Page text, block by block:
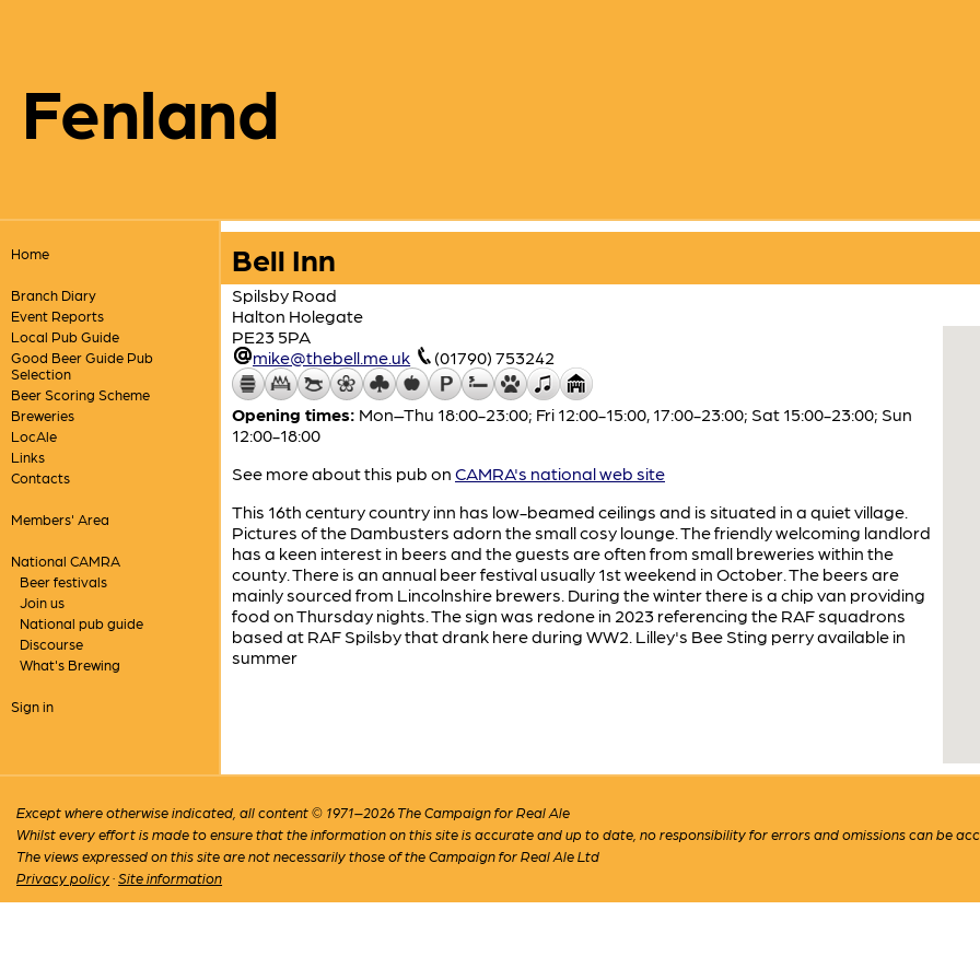
Fenland
Home
Branch Diary
Event Reports
Local Pub Guide
Good Beer Guide Pub
Selection
Beer Scoring Scheme
Breweries
LocAle
Links
Contacts
Members' Area
National CAMRA
Beer festivals
Join us
National pub guide
Discourse
What's Brewing
Sign in
Bell Inn
Spilsby Road
Halton Holegate
PE23 5PA
mike@thebell.me.uk
(01790) 753242
Opening times: Mon–Thu 18:00-23:00; Fri 12:00-15:00, 17:00-23:00; Sat 15:00-23:00; Sun
12:00-18:00
See more about this pub on CAMRA's national web site
This 16th century country inn has low-beamed ceilings and is situated in a quiet village.
Pictures of the Dambusters adorn the small cosy lounge. The friendly welcoming landlord
has a keen interest in beers and the guests are often from small breweries within the
county. There is an annual beer festival usually 1st weekend in October. The beers are
mainly sourced from Lincolnshire brewers. During the winter there is a chip van providing
food on Thursday nights. The sign was redone in 2023 referencing the RAF squadrons
based at RAF Spilsby that drank here during WW2. Lilley's Bee Sting perry available in
summer
Except where otherwise indicated, all content © 1971–2026 The Campaign for Real Ale
Whilst every effort is made to ensure that the information on this site is accurate and up to date, no responsibility for errors and omissions can be
The views expressed on this site are not necessarily those of the Campaign for Real Ale Ltd
Privacy policy ·Site information